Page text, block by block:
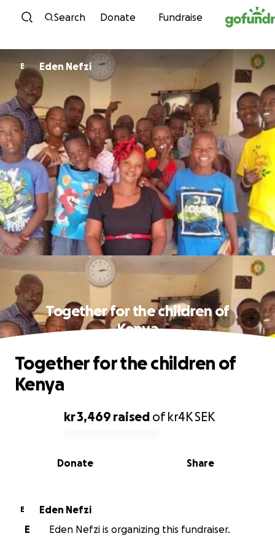
Skip to content
Search Donate Fundraise
E Eden Nefzi
Together for the children of
Kenya
0% complete
kr 3,469 raised ofkr4KSEK
Share
Donate
Together for the children of
Kenya
E
Eden Nefzi
E
Eden Nefzi is organizing this fundraiser.